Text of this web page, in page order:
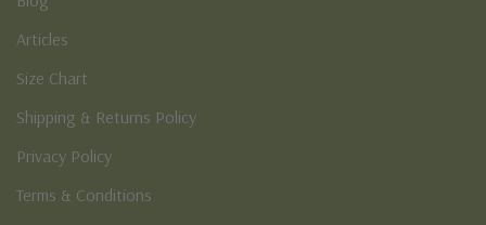
Articles
Size Chart
Shipping & Returns Policy
Privacy Policy
Terms & Conditions